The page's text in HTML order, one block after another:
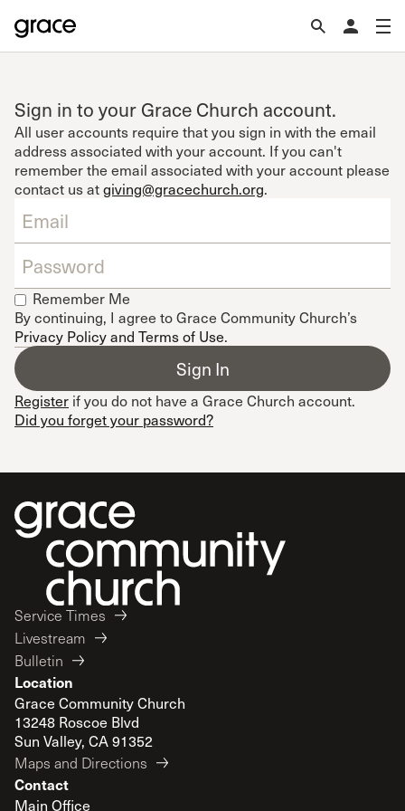
Sign in to your Grace Church account.
All user accounts require that you sign in with the email
address associated with your account. If you can't
remember the email associated with your account please
contact us atgiving@gracechurch.org.
Remember Me
By continuing, I agree to Grace Community Church’s
Privacy Policy and Terms of Use.
Register if you do not have a Grace Church account.
Did you forget your password?
Service Times
Livestream
Bulletin
Location
Grace Community Church
13248 Roscoe Blvd
Sun Valley, CA 91352
Maps and Directions
Contact
Main Office